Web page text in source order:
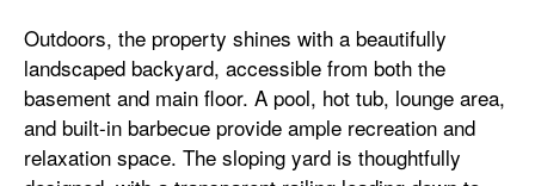
Outdoors, the property shines with a beautifully
landscaped backyard, accessible from both the
basement and main floor. A pool, hot tub, lounge area,
and built-in barbecue provide ample recreation and
relaxation space. The sloping yard is thoughtfully